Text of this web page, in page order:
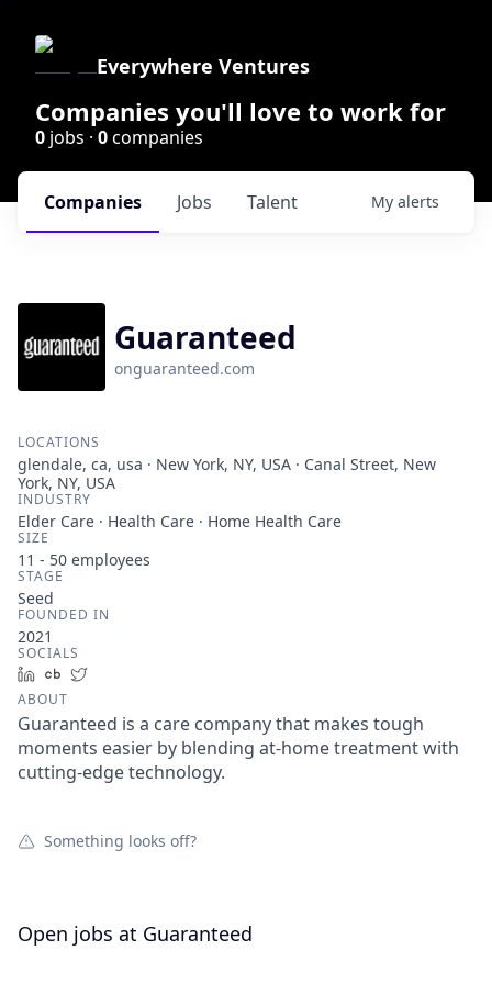
Everywhere Ventures
Companies you'll love to work for
0 jobs · 0companies
Jobs
Companies Talent My alerts
Guaranteed
onguaranteed.com
LOCATIONS
glendale, ca, usa · New York, NY, USA · Canal Street, New
York, NY, USA
INDUSTRY
Elder Care · Health Care · Home Health Care
SIZE
11 - 50 employees
STAGE
Seed
FOUNDED IN
2021
SOCIALS
LinkedInCrunchbase
ABOUT
Guaranteed is a care company that makes tough
moments easier by blending at-home treatment with
cutting-edge technology.
Something looks off?
Open jobs at Guaranteed